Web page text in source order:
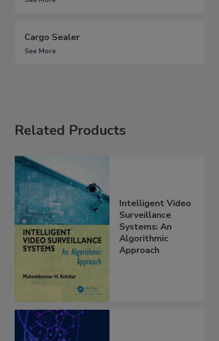
Cargo Sealer
See More
Related Products
Intelligent Video
Surveillance
Systems: An
Algorithmic
Approach